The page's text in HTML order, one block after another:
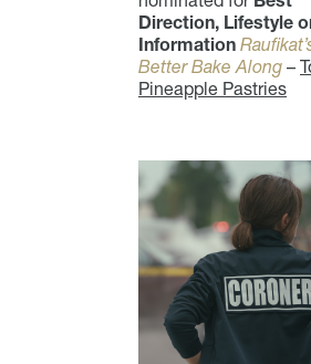
Direction, Lifestyle
Information
Better Bake Along –
Pineapple Pastries